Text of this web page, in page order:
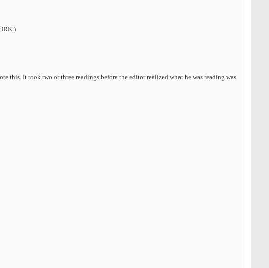
this. It took two or three readings before the editor realized what he was reading was